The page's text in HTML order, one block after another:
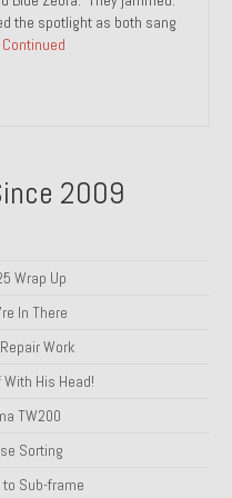
S
Car
5spd Manual
Guy
the spotlight as both sang
Continued
2009
Wrap Up
In There
Work
His Head!
TW200
Sorting
Sub-frame